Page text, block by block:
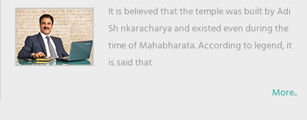
It is believed that the temple was built by Adi
Sh nkaracharya and existed even during the
time of Mahabharata. According to legend, it
is said that
More..